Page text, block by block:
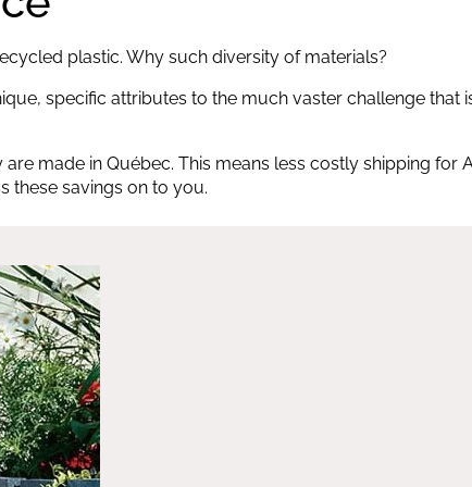
plastic. Why such diversity of materials?
specific attributes to the much vaster challenge that
made in Québec. This means less costly shipping for
these savings on to you.